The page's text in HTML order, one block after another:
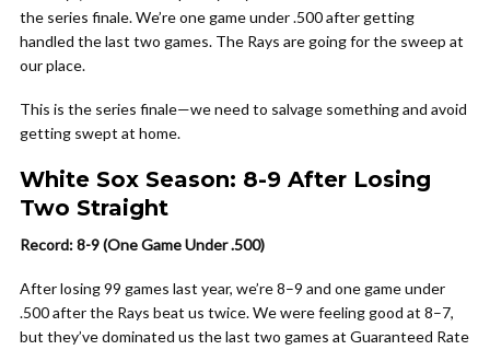
the series finale. We’re one game under .500 after getting
handled the last two games. The Rays are going for the sweep at
our place.
This is the series finale—we need to salvage something and avoid
getting swept at home.
White Sox Season: 8-9 After Losing
Two Straight
Record: 8-9 (One Game Under .500)
After losing 99 games last year, we’re 8–9 and one game under
.500 after the Rays beat us twice. We were feeling good at 8–7,
but they’ve dominated us the last two games at Guaranteed Rate